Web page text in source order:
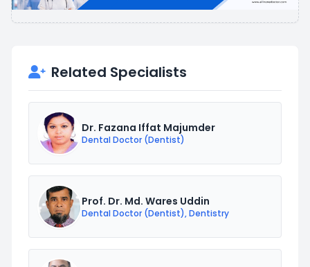
Related Specialists
Dr. Fazana Iffat Majumder
Dental Doctor (Dentist)
Prof. Dr. Md. Wares Uddin
Dental Doctor (Dentist), Dentistry